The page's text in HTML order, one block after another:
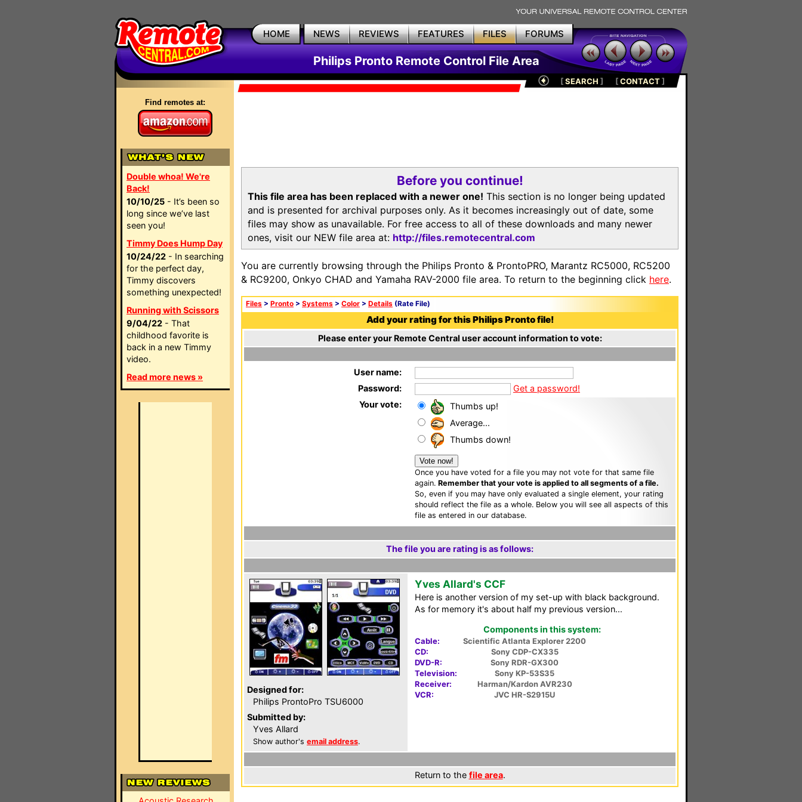
HOME NEWS REVIEWS FEATURES FILES FORUMS
Philips Pronto Remote Control File Area
Find remotes at:
Double whoa! We're
Back!
10/10/25 - It’s been so
long since we’ve last
seen you!
Timmy Does Hump Day
10/24/22 - In searching
for the perfect day,
Timmy discovers
something unexpected!
Running with Scissors
9/04/22 - That
childhood favorite is
back in a new Timmy
video.
Read more news »
[SEARCH ] [CONTACT]
Before you continue!
This file area has been replaced with a newer one! This section is no longer being updated
and is presented for archival purposes only. As it becomes increasingly out of date, some
files may show as unavailable. For free access to all of these downloads and many newer
ones, visit our NEW file area at: http://files.remotecentral.com
You are currently browsing through the Philips Pronto & ProntoPRO, Marantz RC5000, RC5200
& RC9200, Onkyo CHAD and Yamaha RAV-2000 file area. To return to the beginning click here.
Files > Pronto > Systems > Color > Details (Rate File)
Add your rating for this Philips Pronto file!
Please enter your Remote Central user account information to vote:
User name:
Password:
Get a password!
Your vote:
Thumbs up!
Average...
Thumbs down!
Once you have voted for a file you may not vote for that same file
again. Remember that your vote is applied to all segments of a file.
So, even if you may have only evaluated a single element, your rating
should reflect the file as a whole. Below you will see all aspects of this
file as entered in our database.
The file you are rating is as follows:
Designed for:
Philips ProntoPro TSU6000
Submitted by:
Yves Allard
Show author's email address.
Yves Allard's CCF
Here is another version of my set-up with black background.
As for memory it's about half my previous version...
Components in this system:
Cable:
Scientific Atlanta Explorer 2200
CD:
Sony CDP-CX335
DVD-R:
Sony RDR-GX300
Television:
Sony KP-53S35
Receiver:
Harman/Kardon AVR230
VCR:
JVC HR-S2915U
Return to the file area.